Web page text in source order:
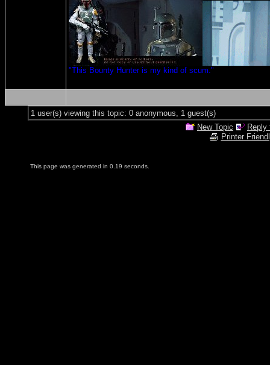
"This Bounty Hunter is my kind of scum."
1 user(s) viewing this topic: 0 anonymous, 1 guest(s)
New Topic
Reply
Printer
This page was generated in 0.19 seconds.